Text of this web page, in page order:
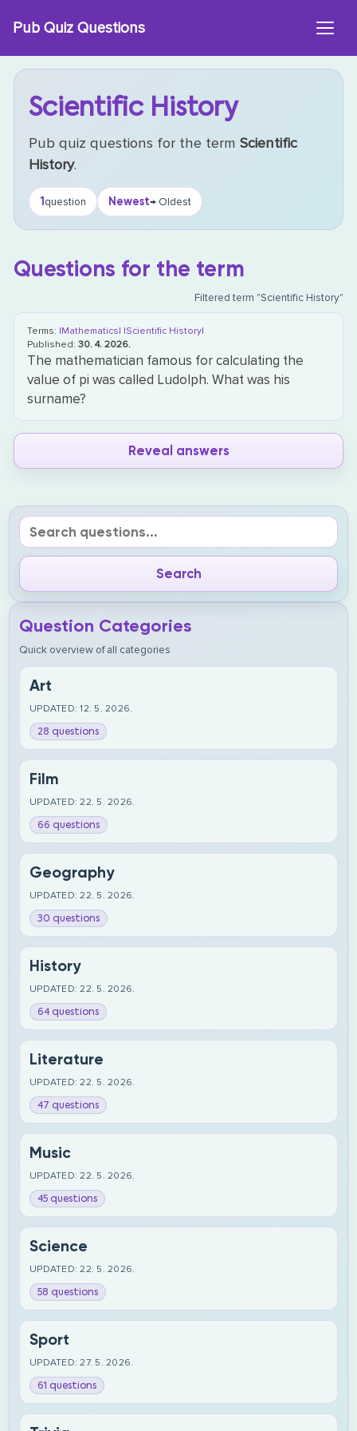
Pub Quiz Questions
Scientific History
Pub quiz questions for the termScientific
History.
1question Newest→ Oldest
Questions for the term
Filtered term "Scientific History"
Terms: |Mathematics| |Scientific History|
Published:30. 4. 2026.
The mathematician famous for calculating the
value of pi was called Ludolph. What was his
surname?
Reveal answers
Question Categories
Quick overview of all categories
Art
UPDATED: 12. 5. 2026.
28 questions
Film
UPDATED: 22. 5. 2026.
66 questions
Geography
UPDATED: 22. 5. 2026.
30 questions
History
UPDATED: 22. 5. 2026.
64 questions
Literature
UPDATED: 22. 5. 2026.
47 questions
Music
UPDATED: 22. 5. 2026.
45 questions
Science
UPDATED: 22. 5. 2026.
58 questions
Sport
UPDATED: 27. 5. 2026.
61 questions